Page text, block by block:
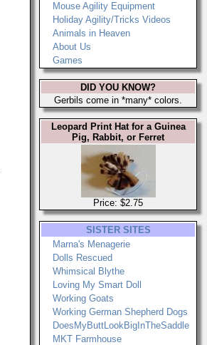
Mouse Agility Equipment
Holiday Agility/Tricks Videos
Animals in Heaven
About Us
Games
DID YOU KNOW?
Gerbils come in *many* colors.
Leopard Print Hat for a Guinea
Pig, Rabbit, or Ferret
Price: $2.75
SISTER SITES
Marna's Menagerie
Dolls Rescued
Whimsical Blythe
Loving My Smart Doll
Working Goats
Working German Shepherd Dogs
DoesMyButtLookBigInTheSaddle
MKT Farmhouse